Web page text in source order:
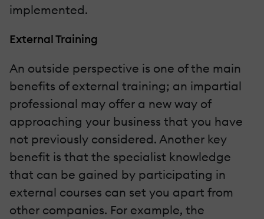
implemented.
External Training
An outside perspective is one of the main
benefits of external training; an impartial
professional may offer a new way of
approaching your business that you have
not previously considered. Another key
benefit is that the specialist knowledge
that can be gained by participating in
external courses can set you apart from
other companies. For example, the